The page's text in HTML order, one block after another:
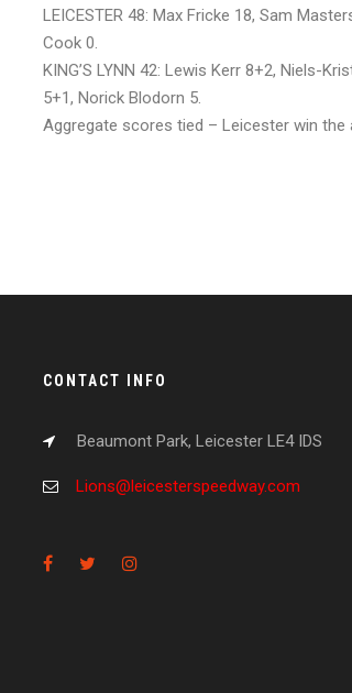
LEICESTER 48: Max Fricke 18, Sam
Cook 0.
KING’S LYNN 42: Lewis Kerr 8+2, Niels-
5+1, Norick Blodorn 5.
Aggregate scores tied – Leicester win
CONTACT INFO
Beaumont Park, Leicester LE4 IDS
Lions@leicesterspeedway.com